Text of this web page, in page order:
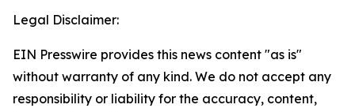
Legal Disclaimer:
EIN Presswire provides this news content "as is"
without warranty of any kind. We do not accept any
responsibility or liability for the accuracy, content,